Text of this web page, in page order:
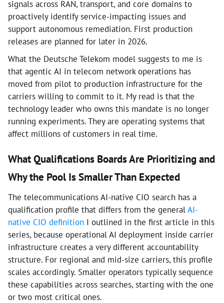
signals across RAN, transport, and core domains to
proactively identify service-impacting issues and
support autonomous remediation. First production
releases are planned for later in 2026.
What the Deutsche Telekom model suggests to me is
that agentic AI in telecom network operations has
moved from pilot to production infrastructure for the
carriers willing to commit to it. My read is that the
technology leader who owns this mandate is no longer
running experiments. They are operating systems that
affect millions of customers in real time.
What Qualifications Boards Are Prioritizing and
Why the Pool Is Smaller Than Expected
The telecommunications AI-native CIO search has a
qualification profile that differs from the generalAI-
native CIO definition I outlined in the first article in this
series, because operational AI deployment inside carrier
infrastructure creates a very different accountability
structure. For regional and mid-size carriers, this profile
scales accordingly. Smaller operators typically sequence
these capabilities across searches, starting with the one
or two most critical ones.